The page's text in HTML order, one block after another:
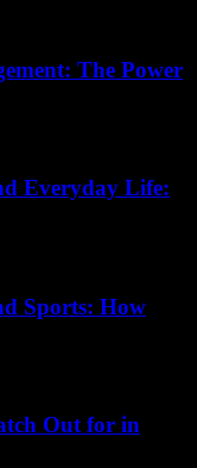
The Power
Everyday Life:
Sports: How
Out for in